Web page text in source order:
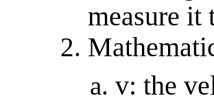
measure it
v: the